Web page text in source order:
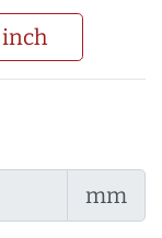
inch
mm